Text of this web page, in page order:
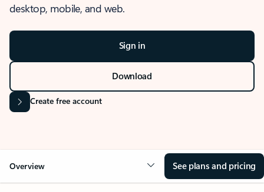
desktop, mobile, and web.
Sign in
Download
Create free account
Overview See plans and pricing